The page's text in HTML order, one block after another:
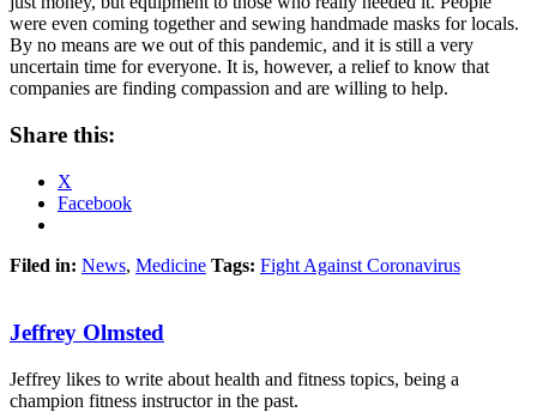
were even coming together and sewing handmade masks for locals.
By no means are we out of this pandemic, and it is still a very
uncertain time for everyone. It is, however, a relief to know that
companies are finding compassion and are willing to help.
Share this:
X
Facebook
Filed in: News, Medicine Tags: Fight Against Coronavirus
Jeffrey Olmsted
Jeffrey likes to write about health and fitness topics, being a
champion fitness instructor in the past.